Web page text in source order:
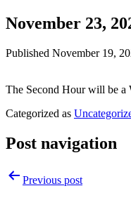
November 23,
Published November 19,
The Second Hour will be a
Categorized as
Post navigation
Previous post